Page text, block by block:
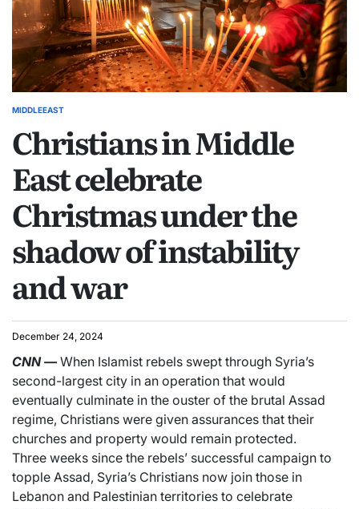
MIDDLEEAST
Christians in Middle
East celebrate
Christmas under the
shadow of instability
and war
December 24, 2024
CNN—When Islamist rebels swept through Syria’s
second-largest city in an operation that would
eventually culminate in the ouster of the brutal Assad
regime, Christians were given assurances that their
churches and property would remain protected.
Three weeks since the rebels’ successful campaign to
topple Assad, Syria’s Christians now join those in
Lebanon and Palestinian territories to celebrate